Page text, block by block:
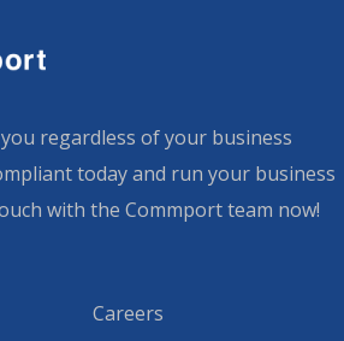
regardless of your business
today and run your business
with the Commport team now!
Careers